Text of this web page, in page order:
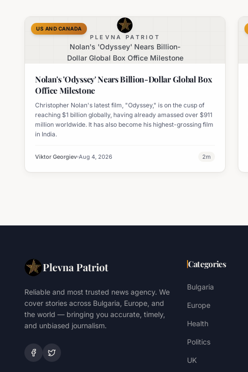
PLEVNA PATRIOT
Nolan's 'Odyssey' Nears Billion-
Dollar Global Box Office Milestone
US AND CANADA
Nolan's 'Odyssey' Nears Billion-Dollar Global Box
Office Milestone
Christopher Nolan's latest film, "Odyssey," is on the cusp of
reaching $1 billion globally, having already amassed over $911
million worldwide. It has also become his highest-grossing film
in India.
Viktor Georgiev Aug 4, 2026 2m
Plevna Patriot
Reliable and most trusted news agency. We
cover stories across Bulgaria, Europe, and
the world — bringing you accurate, timely,
and unbiased journalism.
Categories
Bulgaria
Europe
Health
Politics
UK